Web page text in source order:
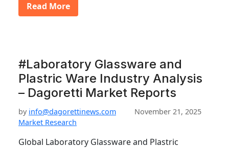
Read More
#Laboratory Glassware and
Plastric Ware Industry Analysis
– Dagoretti Market Reports
by info@dagorettinews.com
November 21, 2025
Market Research
Global Laboratory Glassware and Plastric